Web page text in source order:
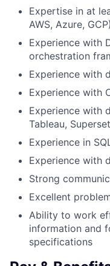
Expertise in at
AWS, Azure,
Experience with
orchestration
Experience with
Experience with
Experience with
Tableau,
Experience in
Experience with
Strong
Excellent
Ability to work
information and
specifications